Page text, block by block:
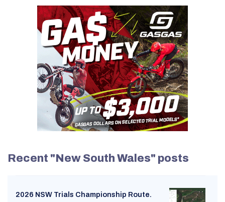
Recent "New South Wales" posts
2026 NSW Trials Championship Route.